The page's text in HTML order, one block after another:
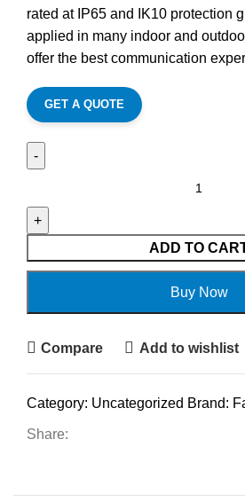
rated at IP65 and IK10 protection
applied in many indoor and
offer the best communication
GET A QUOTE
ADD TO
Buy Now
Compare Add to wishlist
Category: Uncategorized Brand:
Share: